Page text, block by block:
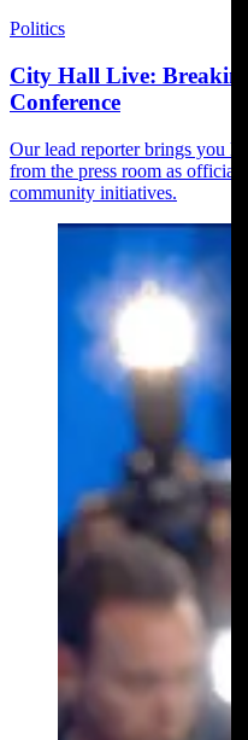
Politics
City Hall Live:
Conference
Our lead reporter brings you
from the press room as
community initiatives.